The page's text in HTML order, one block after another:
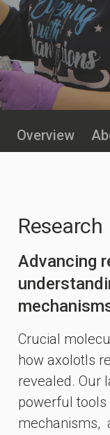
Overview
Research
Advancing
Crucial
how axolotls
revealed. Our
powerful tools
mechanisms,